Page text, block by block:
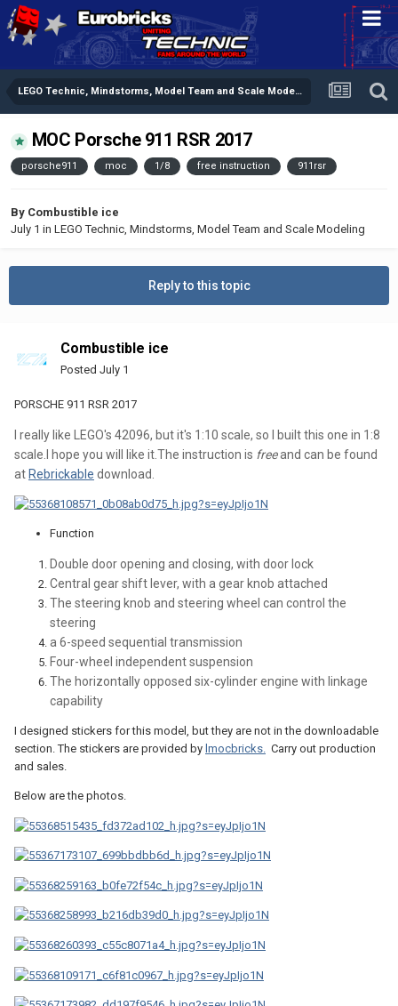
LEGO Technic, Mindstorms, Model Team and Scale Modeling
MOC Porsche 911 RSR 2017
porsche911 moc 1/8 free instruction 911rsr
By Combustible ice
July 1 in LEGO Technic, Mindstorms, Model Team and Scale Modeling
Reply to this topic
Combustible ice
Posted July 1
PORSCHE 911 RSR 2017
I really like LEGO's 42096, but it's 1:10 scale, so I built this one in 1:8
scale.I hope you will like it.The instruction is freeand can be found
at Rebrickable download.
Function
Double door opening and closing, with door lock
Central gear shift lever, with a gear knob attached
The steering knob and steering wheel can control the
steering
a 6-speed sequential transmission
Four-wheel independent suspension
The horizontally opposed six-cylinder engine with linkage
capability
I designed stickers for this model, but they are not in the downloadable
section. The stickers are provided by lmocbricks. Carry out production
and sales.
Below are the photos.